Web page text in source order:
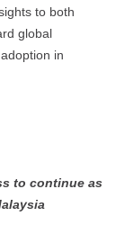
to both
global
in
to continue as